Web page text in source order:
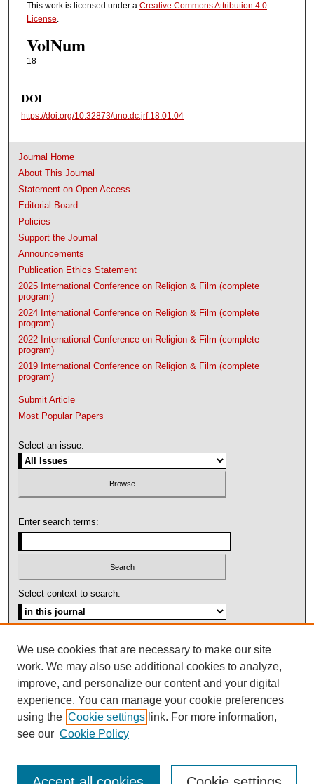
This work is licensed under a Creative Commons Attribution 4.0
License.
VolNum
18
DOI
https://doi.org/10.32873/uno.dc.jrf.18.01.04
Journal Home
About This Journal
Statement on Open Access
Editorial Board
Policies
Support the Journal
Announcements
Publication Ethics Statement
2025 International Conference on Religion & Film (complete
program)
2024 International Conference on Religion & Film (complete
program)
2022 International Conference on Religion & Film (complete
program)
2019 International Conference on Religion & Film (complete
program)
Submit Article
Most Popular Papers
Select an issue:
Enter search terms:
Select context to search:
ISSN: 1092-1311
We use cookies that are necessary to make our site
work. We may also use additional cookies to analyze,
improve, and personalize our content and your digital
experience. You can manage your cookie preferences
using the Cookie settings link. For more information,
see our Cookie Policy